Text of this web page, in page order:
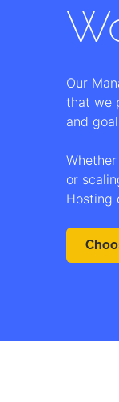
Our
that we
and
or
Hosting